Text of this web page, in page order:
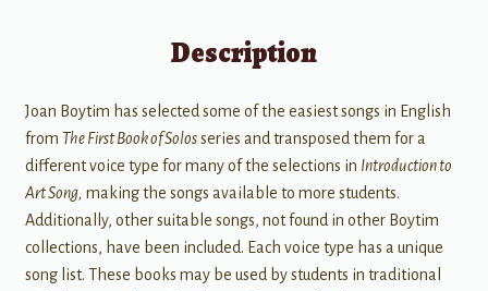
Description
Joan Boytim has selected some of the easiest songs in English
from The First Book of Solosseries and transposed them for a
different voice type for many of the selections in Introduction to
Art Song, making the songs available to more students.
Additionally, other suitable songs, not found in other Boytim
collections, have been included. Each voice type has a unique
song list. These books may be used by students in traditional